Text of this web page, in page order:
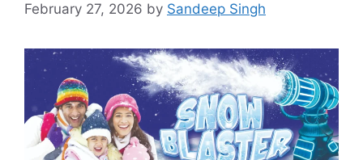
February 27, 2026 by Sandeep Singh